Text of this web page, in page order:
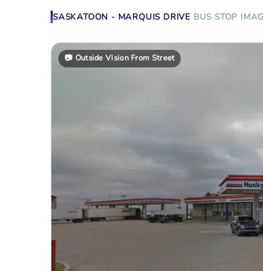
SASKATOON - MARQUIS DRIVE BUS STOP
📷 Outside Vision From Street